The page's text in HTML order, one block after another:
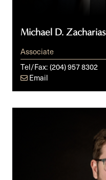
Michael D. Zacharias
Associate
Tel/Fax:(204) 957 8302
Email